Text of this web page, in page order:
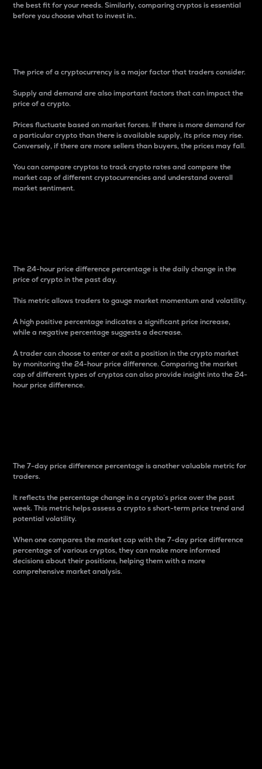
the best fit for your needs. Similarly, comparing cryptos is essential
before you choose what to invest in..
The price of a cryptocurrency is a major factor that traders consider.
Supply and demand are also important factors that can impact the
price of a crypto.
Prices fluctuate based on market forces. If there is more demand for
a particular crypto than there is available supply, its price may rise.
Conversely, if there are more sellers than buyers, the prices may fall.
You can compare cryptos to track crypto rates and compare the
market cap of different cryptocurrencies and understand overall
market sentiment.
The 24-hour price difference percentage is the daily change in the
price of crypto in the past day.
This metric allows traders to gauge market momentum and volatility.
A high positive percentage indicates a significant price increase,
while a negative percentage suggests a decrease.
A trader can choose to enter or exit a position in the crypto market
by monitoring the 24-hour price difference. Comparing the market
cap of different types of cryptos can also provide insight into the 24-
hour price difference.
The 7-day price difference percentage is another valuable metric for
traders.
It reflects the percentage change in a crypto’s price over the past
week. This metric helps assess a crypto s short-term price trend and
potential volatility.
When one compares the market cap with the 7-day price difference
percentage of various cryptos, they can make more informed
decisions about their positions, helping them with a more
comprehensive market analysis.